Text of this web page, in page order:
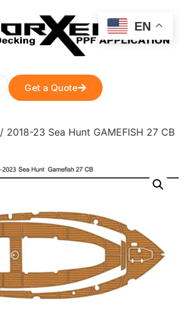
Get a Quote
/ 2018-23 Sea Hunt GAMEFISH 27 CB
EN